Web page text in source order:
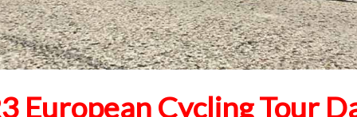
European Cycling Tour